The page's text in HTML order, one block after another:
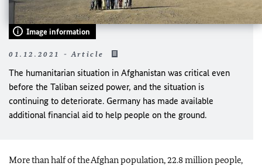
Image information
01.12.2021 - Article
The humanitarian situation in Afghanistan was critical even
before the Taliban seized power, and the situation is
continuing to deteriorate. Germany has made available
additional financial aid to help people on the ground.
More than half of the Afghan population, 22.8 million people,